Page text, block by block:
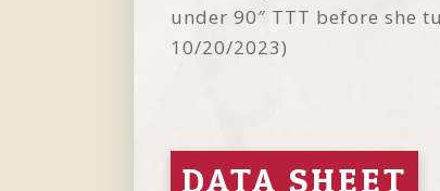
under 90″ TTT before she
10/20/2023)
DATA SHEET